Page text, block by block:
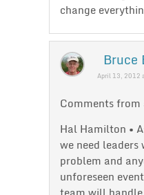
change
Bruce
April 13, 2012
Comments
Hal Hamilton •
we need leaders
problem and
unforeseen